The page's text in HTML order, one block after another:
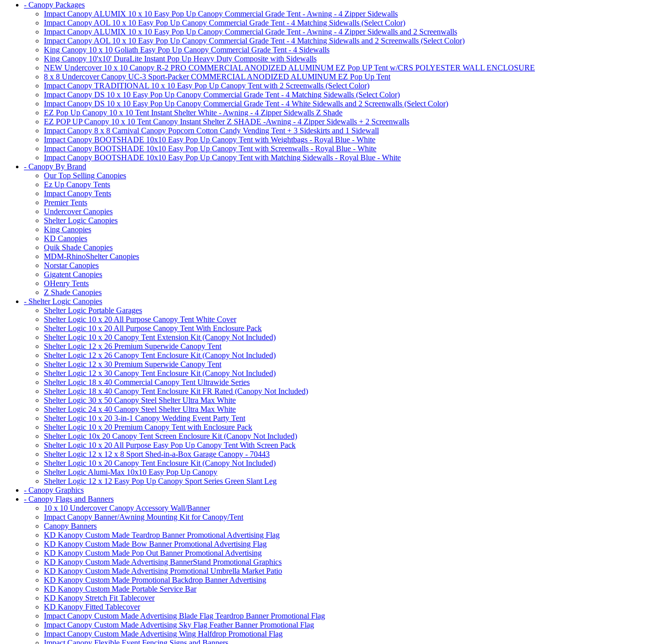
- Canopy Packages
Impact Canopy ALUMIX 10 x 10 Easy Pop Up Canopy Commercial Grade Tent - Awning - 4 Zipper Sidewalls
Impact Canopy AOL 10 x 10 Easy Pop Up Canopy Commercial Grade Tent - 4 Matching Sidewalls (Select Color)
Impact Canopy ALUMIX 10 x 10 Easy Pop Up Canopy Commercial Grade Tent - Awning - 4 Zipper Sidewalls and 2 Screenwalls
Impact Canopy AOL 10 x 10 Easy Pop Up Canopy Commercial Grade Tent - 4 Matching Sidewalls and 2 Screenwalls (Select Color)
King Canopy 10 x 10 Goliath Easy Pop Up Canopy Commercial Grade Tent - 4 Sidewalls
King Canopy 10'x10' DuraLite Instant Pop Up Heavy Duty Composite with Sidewalls
NEW Undercover 10 x 10 Canopy R-2 PRO COMMERCIAL ANODIZED ALUMINUM EZ Pop UP Tent w/CRS POLYESTER WALL ENCLOSURE
8 x 8 Undercover Canopy UC-3 Sport-Packer COMMERCIAL ANODIZED ALUMINUM EZ Pop Up Tent
Impact Canopy TRADITIONAL 10 x 10 Easy Pop Up Canopy Tent with 2 Screenwalls (Select Color)
Impact Canopy DS 10 x 10 Easy Pop Up Canopy Commercial Grade Tent - 4 Matching Sidewalls (Select Color)
Impact Canopy DS 10 x 10 Easy Pop Up Canopy Commercial Grade Tent - 4 White Sidewalls and 2 Screenwalls (Select Color)
EZ Pop Up Canopy 10 x 10 Tent Instant Shelter White - Awning - 4 Zipper Sidewalls Z Shade
EZ POP UP Canopy 10 x 10 Tent Canopy Instant Shelter Z SHADE -Awning - 4 Zipper Sidewalls + 2 Screenwalls
Impact Canopy 8 x 8 Carnival Canopy Popcorn Cotton Candy Vending Tent + 3 Sideskirts and 1 Sidewall
Impact Canopy BOOTSHADE 10x10 Easy Pop Up Canopy Tent with Weightbags - Royal Blue - White
Impact Canopy BOOTSHADE 10x10 Easy Pop Up Canopy Tent with Screenwalls - Royal Blue - White
Impact Canopy BOOTSHADE 10x10 Easy Pop Up Canopy Tent with Matching Sidewalls - Royal Blue - White
- Canopy By Brand
Our Top Selling Canopies
Ez Up Canopy Tents
Impact Canopy Tents
Premier Tents
Undercover Canopies
Shelter Logic Canopies
King Canopies
KD Canopies
Quik Shade Canopies
MDM-RhinoShelter Canopies
Norstar Canopies
Gigatent Canopies
OHenry Tents
Z Shade Canopies
- Shelter Logic Canopies
Shelter Logic Portable Garages
Shelter Logic 10 x 20 All Purpose Canopy Tent White Cover
Shelter Logic 10 x 20 All Purpose Canopy Tent With Enclosure Pack
Shelter Logic 10 x 20 Canopy Tent Extension Kit (Canopy Not Included)
Shelter Logic 12 x 26 Premium Superwide Canopy Tent
Shelter Logic 12 x 26 Canopy Tent Enclosure Kit (Canopy Not Included)
Shelter Logic 12 x 30 Premium Superwide Canopy Tent
Shelter Logic 12 x 30 Canopy Tent Enclosure Kit (Canopy Not Included)
Shelter Logic 18 x 40 Commercial Canopy Tent Ultrawide Series
Shelter Logic 18 x 40 Canopy Tent Enclosure Kit FR Rated (Canopy Not Included)
Shelter Logic 30 x 50 Canopy Steel Shelter Ultra Max White
Shelter Logic 24 x 40 Canopy Steel Shelter Ultra Max White
Shelter Logic 10 x 20 3-in-1 Canopy Wedding Event Party Tent
Shelter Logic 10 x 20 Premium Canopy Tent with Enclosure Pack
Shelter Logic 10x 20 Canopy Tent Screen Enclosure Kit (Canopy Not Included)
Shelter Logic 10 x 20 All Purpose Easy Pop Up Canopy Tent With Screen Pack
Shelter Logic 12 x 12 x 8 Sport Shed-in-a-Box Garage Canopy - 70443
Shelter Logic 10 x 20 Canopy Tent Enclosure Kit (Canopy Not Included)
Shelter Logic Alumi-Max 10x10 Easy Pop Up Canopy
Shelter Logic 12 x 12 Easy Pop Up Canopy Sport Series Green Slant Leg
- Canopy Graphics
- Canopy Flags and Banners
10 x 10 Undercover Canopy Accessory Wall/Banner
Impact Canopy Banner/Awning Mounting Kit for Canopy/Tent
Canopy Banners
KD Kanopy Custom Made Teardrop Banner Promotional Advertising Flag
KD Kanopy Custom Made Bow Banner Promotional Advertising Flag
KD Kanopy Custom Made Pop Out Banner Promotional Advertising
KD Kanopy Custom Made Advertising BannerStand Promotional Graphics
KD Kanopy Custom Made Advertising Promotional Umbrella Market Patio
KD Kanopy Custom Made Promotional Backdrop Banner Advertising
KD Kanopy Custom Made Portable Service Bar
KD Kanopy Stretch Fit Tablecover
KD Kanopy Fitted Tablecover
Impact Canopy Custom Made Advertising Blade Flag Teardrop Banner Promotional Flag
Impact Canopy Custom Made Advertising Sky Flag Feather Banner Promotional Flag
Impact Canopy Custom Made Advertising Wing Halfdrop Promotional Flag